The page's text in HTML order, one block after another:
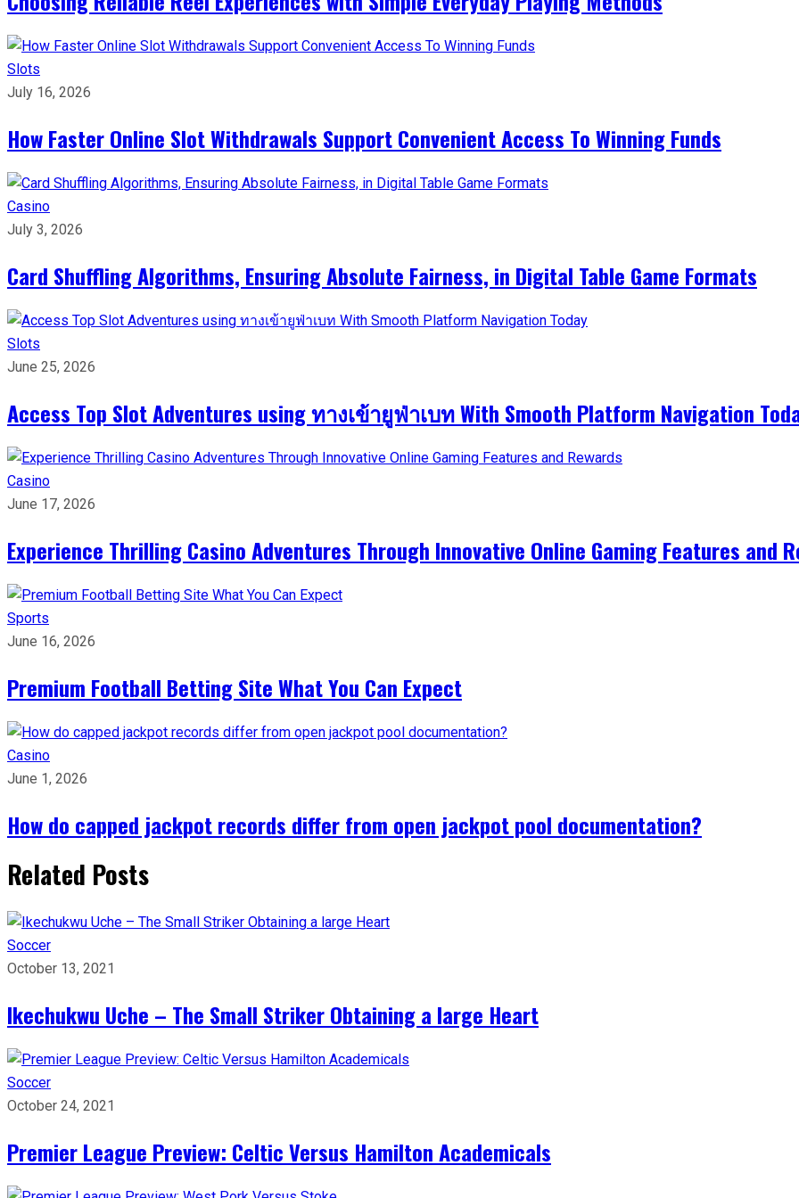
Slots
July 16, 2026
How Faster Online Slot Withdrawals Support Convenient Access To Winning Funds
Casino
July 3, 2026
Card Shuffling Algorithms, Ensuring Absolute Fairness, in Digital Table Game Formats
Slots
June 25, 2026
Access Top Slot Adventures using ทางเข้ายูฟ่าเบท With Smooth Platform Navigation
Casino
June 17, 2026
Experience Thrilling Casino Adventures Through Innovative Online Gaming Features and
Sports
June 16, 2026
Premium Football Betting Site What You Can Expect
Casino
June 1, 2026
How do capped jackpot records differ from open jackpot pool documentation?
Related Posts
Soccer
October 13, 2021
Ikechukwu Uche – The Small Striker Obtaining a large Heart
Soccer
October 24, 2021
Premier League Preview: Celtic Versus Hamilton Academicals